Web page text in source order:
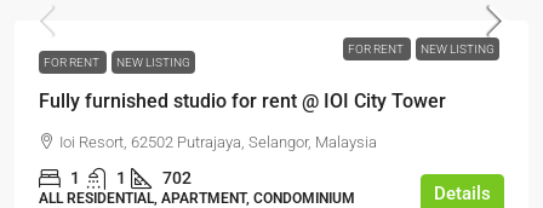
FOR RENT NEW LISTING
FOR RENT NEW LISTING
Fully furnished studio for rent @ IOI City Tower
Ioi Resort, 62502 Putrajaya, Selangor, Malaysia
1 1 702
ALL RESIDENTIAL, APARTMENT, CONDOMINIUM Details